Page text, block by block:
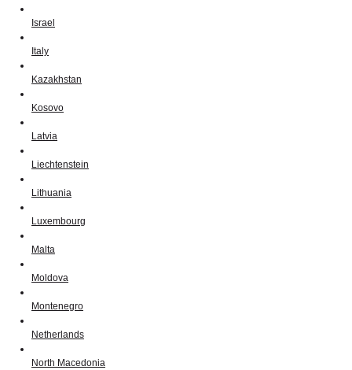
Israel
Italy
Kazakhstan
Kosovo
Latvia
Liechtenstein
Lithuania
Luxembourg
Malta
Moldova
Montenegro
Netherlands
North Macedonia